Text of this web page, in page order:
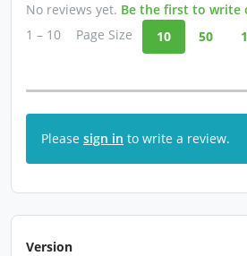
No reviews yet. Be the first to write
1 – 10
Page Size 10 50
Please sign in to write a review.
Version